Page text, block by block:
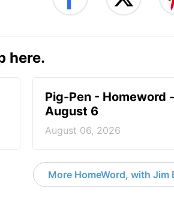
here.
Pig-Pen - Homeword -
August 6
August 06, 2026
More HomeWord, with Jim